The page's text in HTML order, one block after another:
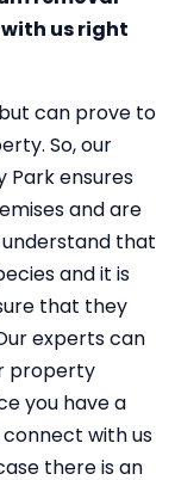
with us right
can prove to
So, our
Park ensures
and are
that
and it is
that they
experts can
property
you have a
with us
there is an